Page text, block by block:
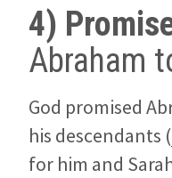
4)
Abraham
God promised
his descendants (
for him and